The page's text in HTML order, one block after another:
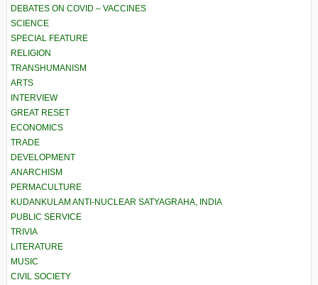
DEBATES ON COVID – VACCINES
SCIENCE
SPECIAL FEATURE
RELIGION
TRANSHUMANISM
ARTS
INTERVIEW
GREAT RESET
ECONOMICS
TRADE
DEVELOPMENT
ANARCHISM
PERMACULTURE
KUDANKULAM ANTI-NUCLEAR SATYAGRAHA, INDIA
PUBLIC SERVICE
TRIVIA
LITERATURE
MUSIC
CIVIL SOCIETY